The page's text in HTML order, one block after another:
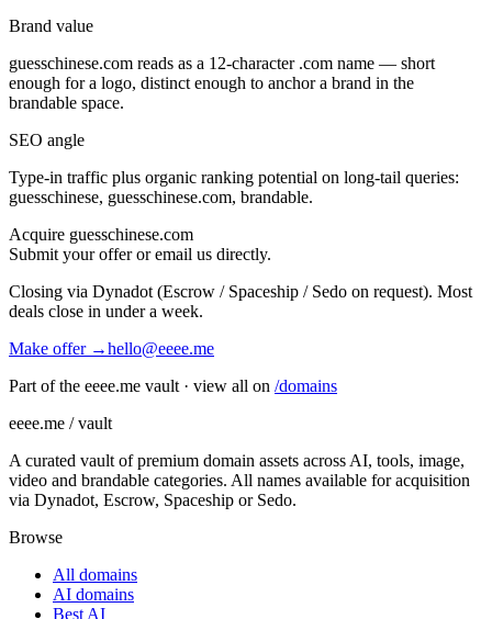
Brand value
guesschinese.com reads as a 12-character .com name — short
enough for a logo, distinct enough to anchor a brand in the
brandable space.
SEO angle
Type-in traffic plus organic ranking potential on long-tail queries:
guesschinese, guesschinese.com, brandable.
Acquire guesschinese.com
Submit your offer or email us directly.
Closing via Dynadot (Escrow / Spaceship / Sedo on request). Most
deals close in under a week.
Make offer →hello@eeee.me
Part of the eeee.me vault · view all on /domains
eeee.me / vault
A curated vault of premium domain assets across AI, tools, image,
video and brandable categories. All names available for acquisition
via Dynadot, Escrow, Spaceship or Sedo.
Browse
All domains
AI domains
Best AI